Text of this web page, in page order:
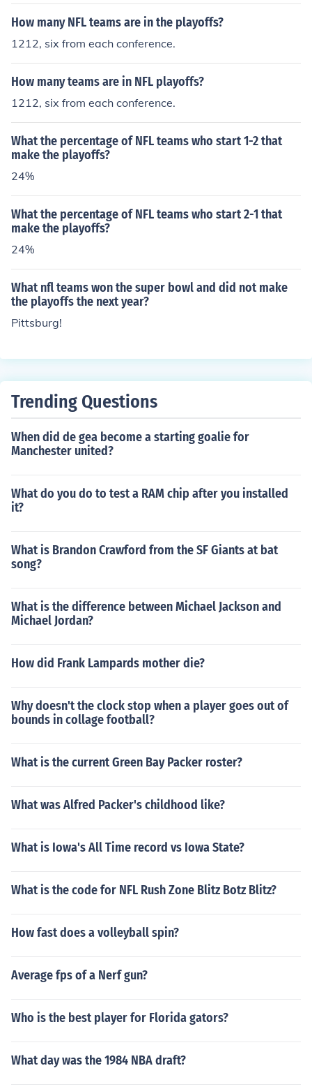
How many NFL teams are in the playoffs?
1212, six from each conference.
How many teams are in NFL playoffs?
1212, six from each conference.
What the percentage of NFL teams who start 1-2 that
make the playoffs?
24%
What the percentage of NFL teams who start 2-1 that
make the playoffs?
24%
What nfl teams won the super bowl and did not make
the playoffs the next year?
Pittsburg!
Trending Questions
When did de gea become a starting goalie for
Manchester united?
What do you do to test a RAM chip after you installed
it?
What is Brandon Crawford from the SF Giants at bat
song?
What is the difference between Michael Jackson and
Michael Jordan?
How did Frank Lampards mother die?
Why doesn't the clock stop when a player goes out of
bounds in collage football?
What is the current Green Bay Packer roster?
What was Alfred Packer's childhood like?
What is Iowa's All Time record vs Iowa State?
What is the code for NFL Rush Zone Blitz Botz Blitz?
How fast does a volleyball spin?
Average fps of a Nerf gun?
Who is the best player for Florida gators?
What day was the 1984 NBA draft?